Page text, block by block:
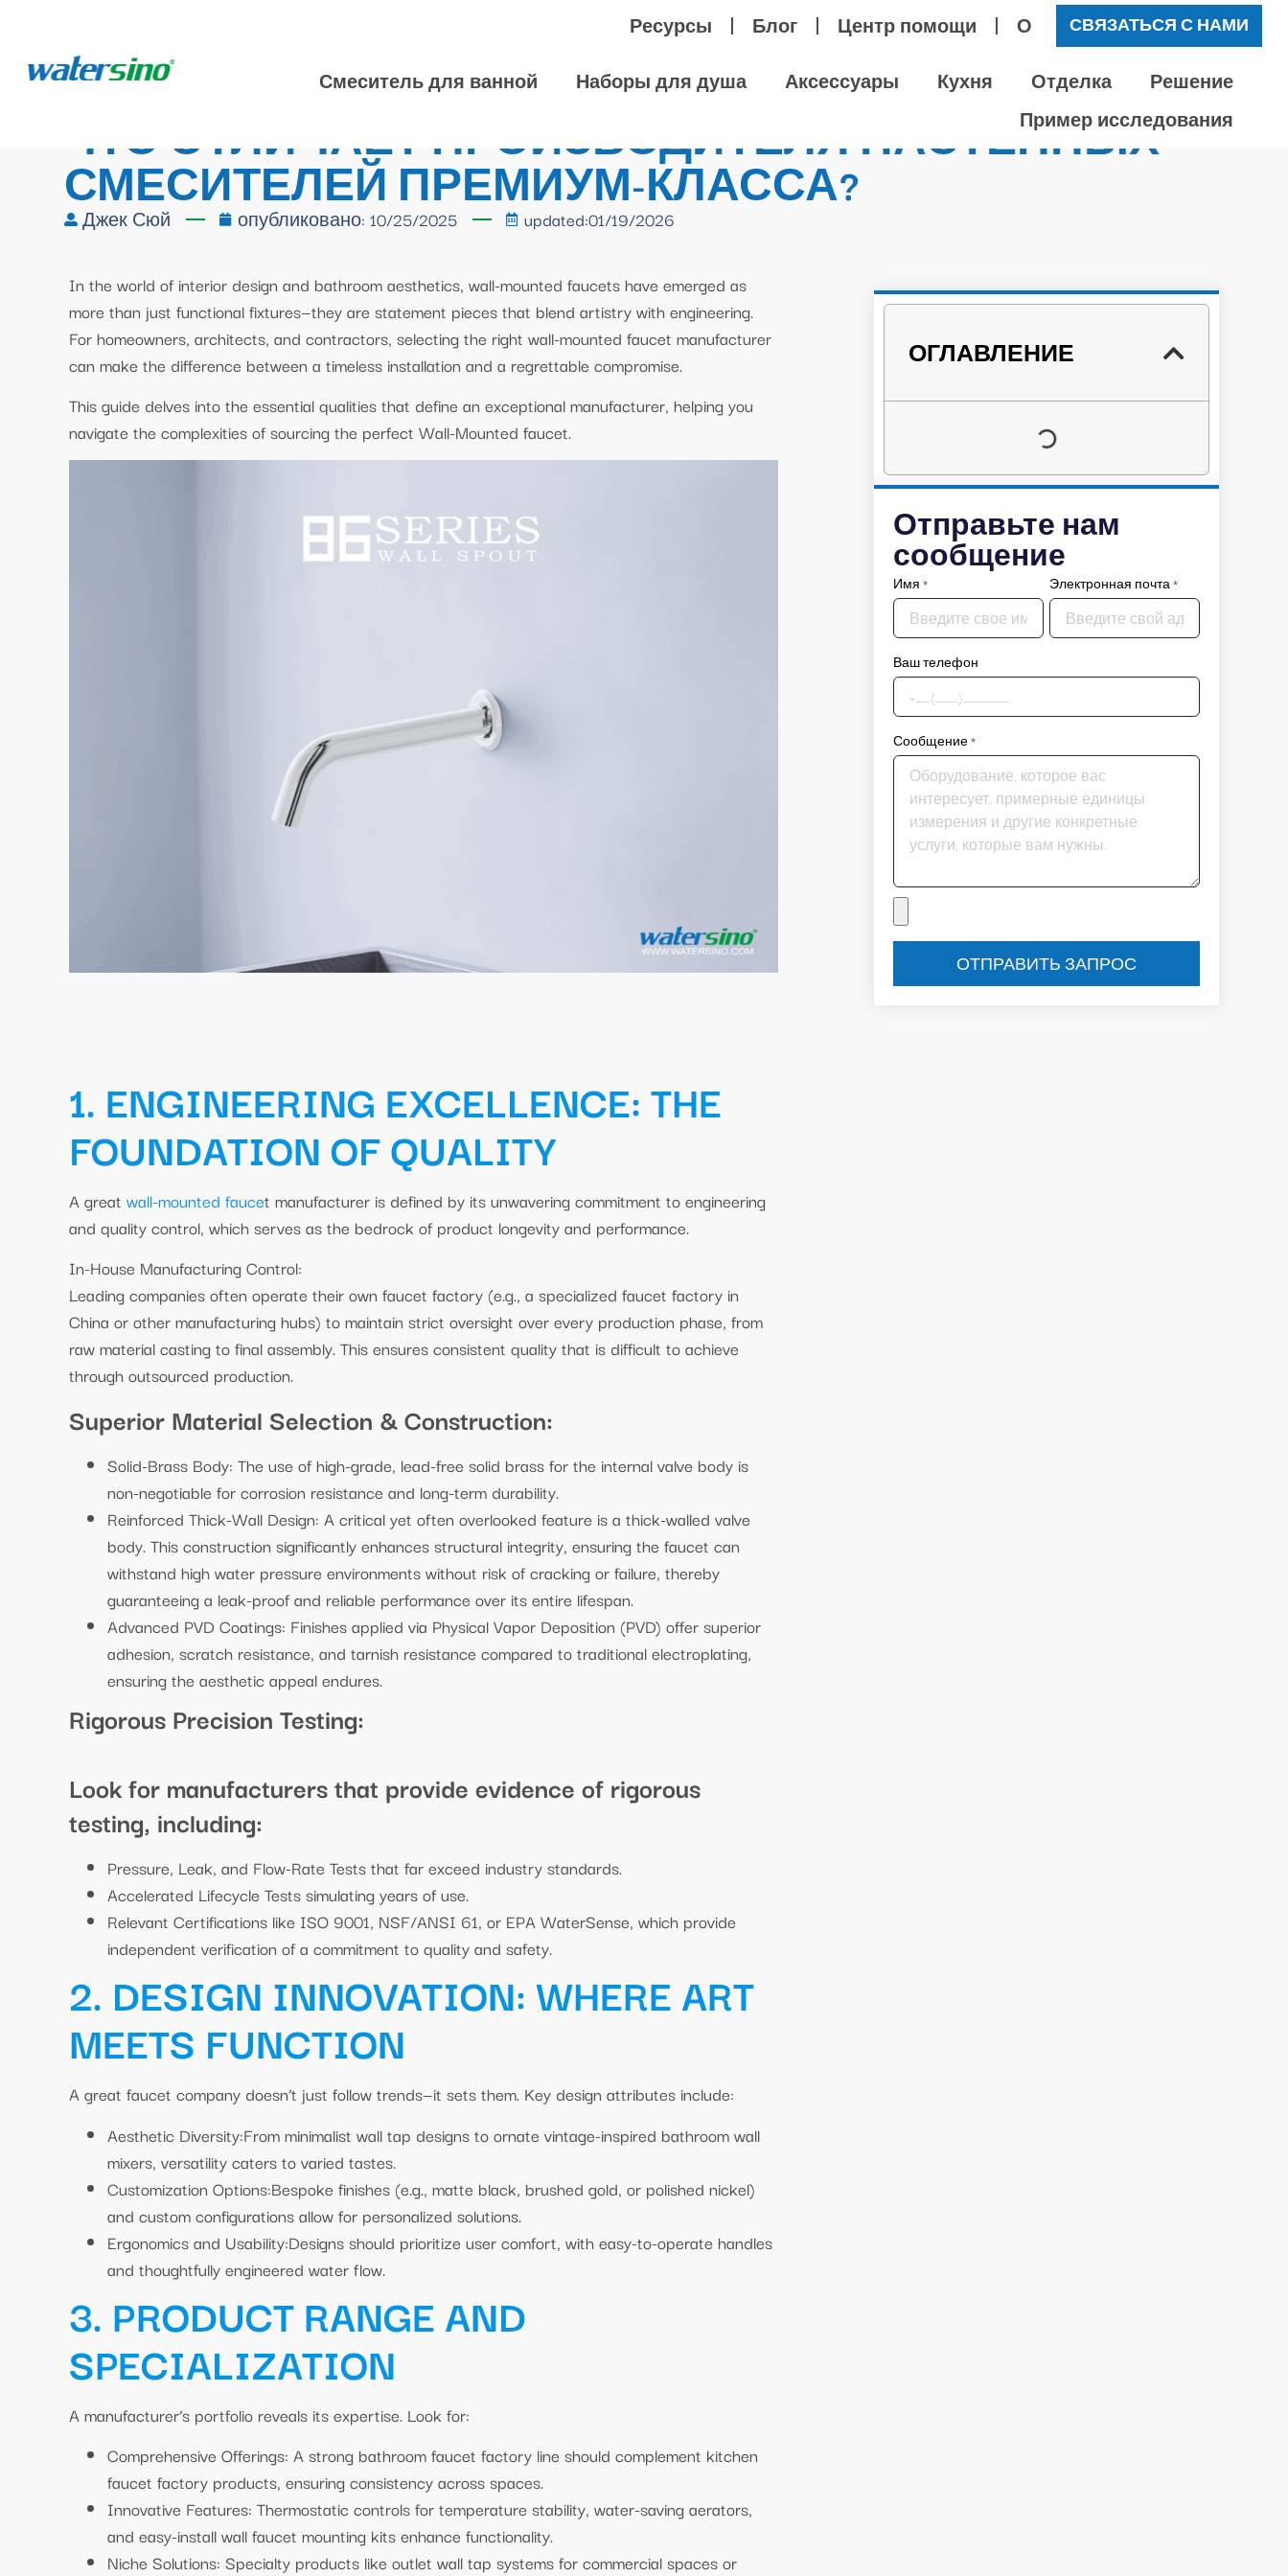
Ресурсы Блог Центр помощи О СВЯЗАТЬСЯ С НАМИ
Смеситель для ванной Наборы для душа Аксессуары Кухня Отделка
Решение
Пример исследования
ЧТО ОТЛИЧАЕТ ПРОИЗВОДИТЕЛЯ НАСТЕННЫХ
СМЕСИТЕЛЕЙ ПРЕМИУМ-КЛАССА?
Джек Сюй опубликовано: 10/25/2025 updated:01/19/2026
In the world of interior design and bathroom aesthetics, wall-mounted faucets have emerged as
more than just functional fixtures—they are statement pieces that blend artistry with engineering.
For homeowners, architects, and contractors, selecting the right wall-mounted faucet manufacturer
can make the difference between a timeless installation and a regrettable compromise.
This guide delves into the essential qualities that define an exceptional manufacturer, helping you
navigate the complexities of sourcing the perfect Wall-Mounted faucet.
1. ENGINEERING EXCELLENCE: THE
FOUNDATION OF QUALITY
A great wall-mounted faucet manufacturer is defined by its unwavering commitment to engineering
and quality control, which serves as the bedrock of product longevity and performance.
In-House Manufacturing Control:
Leading companies often operate their own faucet factory (e.g., a specialized faucet factory in
China or other manufacturing hubs) to maintain strict oversight over every production phase, from
raw material casting to final assembly. This ensures consistent quality that is difficult to achieve
through outsourced production.
Superior Material Selection & Construction:
Solid-Brass Body: The use of high-grade, lead-free solid brass for the internal valve body is
non-negotiable for corrosion resistance and long-term durability.
Reinforced Thick-Wall Design: A critical yet often overlooked feature is a thick-walled valve
body. This construction significantly enhances structural integrity, ensuring the faucet can
withstand high water pressure environments without risk of cracking or failure, thereby
guaranteeing a leak-proof and reliable performance over its entire lifespan.
Advanced PVD Coatings: Finishes applied via Physical Vapor Deposition (PVD) offer superior
adhesion, scratch resistance, and tarnish resistance compared to traditional electroplating,
ensuring the aesthetic appeal endures.
Rigorous Precision Testing:
Look for manufacturers that provide evidence of rigorous
testing, including:
Pressure, Leak, and Flow-Rate Tests that far exceed industry standards.
Accelerated Lifecycle Tests simulating years of use.
Relevant Certifications like ISO 9001, NSF/ANSI 61, or EPA WaterSense, which provide
independent verification of a commitment to quality and safety.
2. DESIGN INNOVATION: WHERE ART
MEETS FUNCTION
A great faucet company doesn’t just follow trends—it sets them. Key design attributes include:
Aesthetic Diversity:From minimalist wall tap designs to ornate vintage-inspired bathroom wall
mixers, versatility caters to varied tastes.
Customization Options:Bespoke finishes (e.g., matte black, brushed gold, or polished nickel)
and custom configurations allow for personalized solutions.
Ergonomics and Usability:Designs should prioritize user comfort, with easy-to-operate handles
and thoughtfully engineered water flow.
3. PRODUCT RANGE AND
SPECIALIZATION
A manufacturer’s portfolio reveals its expertise. Look for:
Comprehensive Offerings: A strong bathroom faucet factory line should complement kitchen
faucet factory products, ensuring consistency across spaces.
Innovative Features: Thermostatic controls for temperature stability, water-saving aerators,
and easy-install wall faucet mounting kits enhance functionality.
Niche Solutions: Specialty products like outlet wall tap systems for commercial spaces or
ОГЛАВЛЕНИЕ
Отправьте нам
сообщение
Имя * Электронная почта*
Ваш телефон
Сообщение*
ОТПРАВИТЬ ЗАПРОС